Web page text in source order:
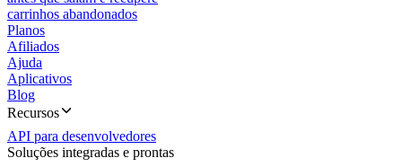
carrinhos abandonados
Planos
Afiliados
Ajuda
Aplicativos
Blog
Recursos
API para desenvolvedores
Soluções integradas e prontas